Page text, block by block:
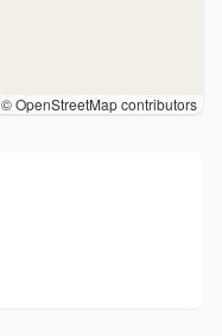
© OpenStreetMap contributors